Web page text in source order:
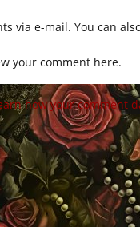
via e-mail. You can
your comment here.
how your comment